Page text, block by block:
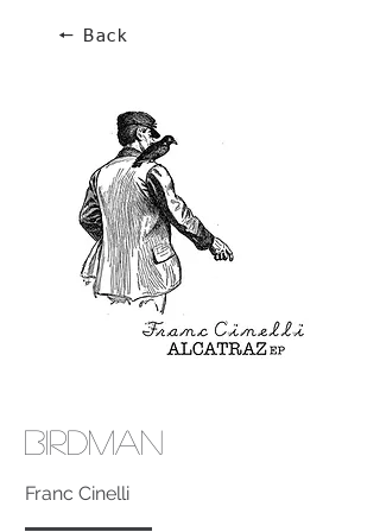
🠔 Back
Birdman
Franc Cinelli